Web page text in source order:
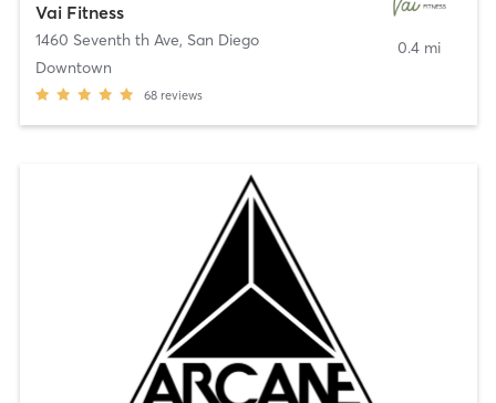
Vai Fitness
1460 Seventh th Ave, San Diego
Downtown
68 reviews
0.4 mi